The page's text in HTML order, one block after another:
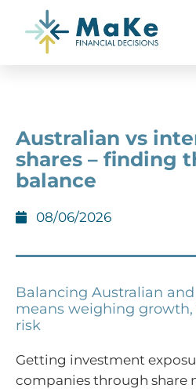
Australian vs
shares – finding
balance
08/06/2026
Balancing Australian
means weighing
risk
Getting investment
companies through share